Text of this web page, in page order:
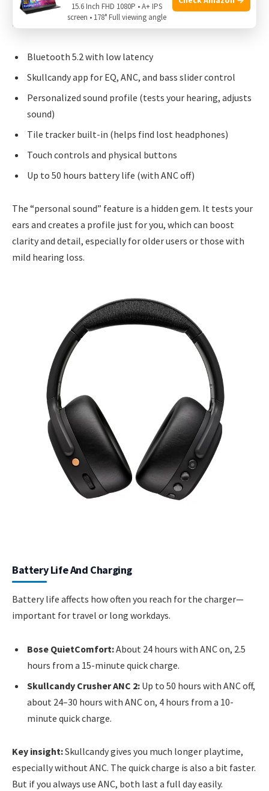
Skullcandy aims for a fun, flexible experience:
Bluetooth 5.2 with low latency
Skullcandy app for EQ, ANC, and bass slider control
Personalized sound profile (tests your hearing, adjusts
sound)
Tile tracker built-in (helps find lost headphones)
Touch controls and physical buttons
Up to 50 hours battery life (with ANC off)
The “personal sound” feature is a hidden gem. It tests your
ears and creates a profile just for you, which can boost
clarity and detail, especially for older users or those with
mild hearing loss.
Battery Life And Charging
Battery life affects how often you reach for the charger—
important for travel or long workdays.
Bose QuietComfort:About 24 hours with ANC on, 2.5
hours from a 15-minute quick charge.
Skullcandy Crusher ANC 2: Up to 50 hours with ANC off,
about 24–30 hours with ANC on, 4 hours from a 10-
minute quick charge.
Key insight:Skullcandy gives you much longer playtime,
especially without ANC. The quick charge is also a bit faster.
But if you always use ANC, both last a full day easily.
15.6 Inch FHD 1080P • A+ IPS
screen • 178° Full viewing angle